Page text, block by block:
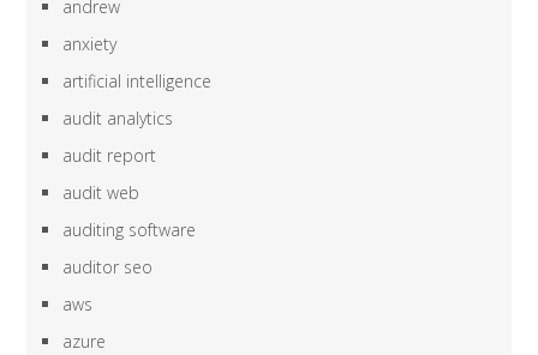
andrew
anxiety
artificial intelligence
audit analytics
audit report
audit web
auditing software
auditor seo
aws
azure